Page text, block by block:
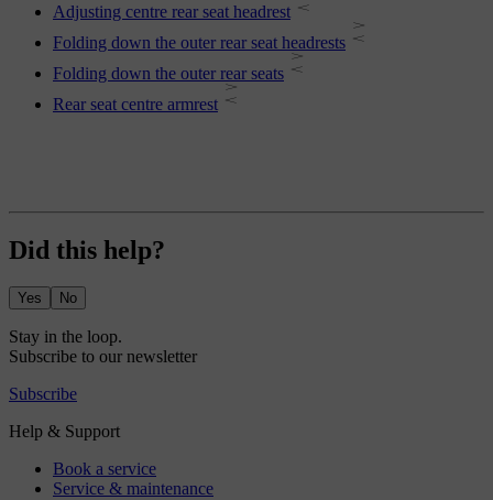
Adjusting centre rear seat headrest
Folding down the outer rear seat headrests
Folding down the outer rear seats
Rear seat centre armrest
Did this help?
Yes No